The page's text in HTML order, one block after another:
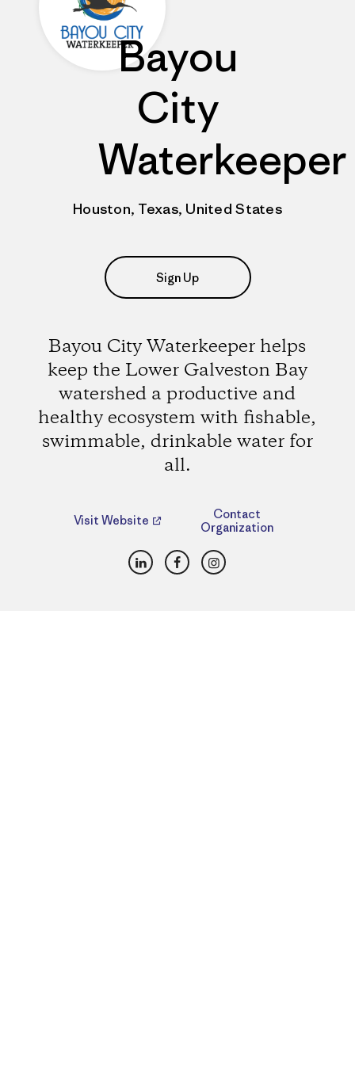
Bayou
City
Waterkeeper
Houston, Texas, United States
Sign Up
Bayou City Waterkeeper helps
keep the Lower Galveston Bay
watershed a productive and
healthy ecosystem with fishable,
swimmable, drinkable water for
all.
Visit Website
Contact
Organization
LinkedInFacebookInstagram